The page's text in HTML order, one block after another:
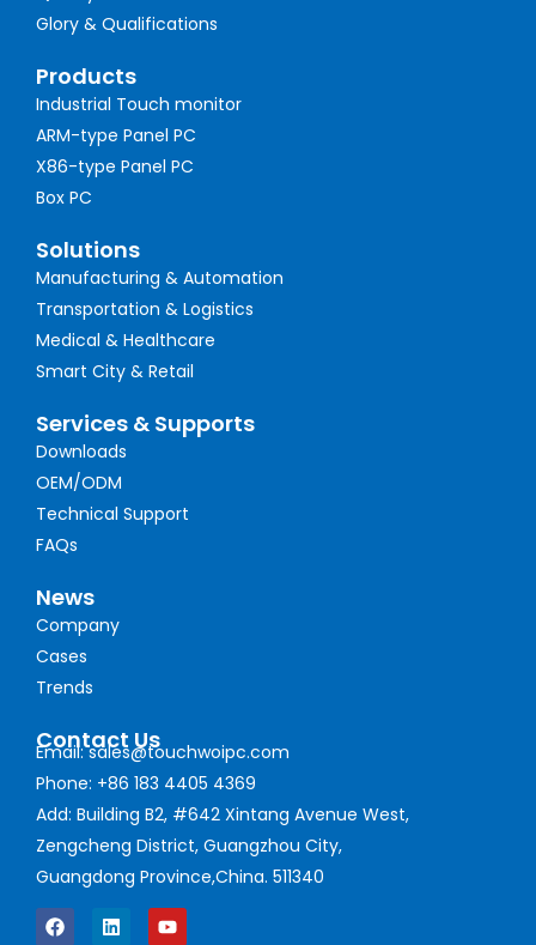
Glory & Qualifications
Products
Industrial Touch monitor
ARM-type Panel PC
X86-type Panel PC
Box PC
Solutions
Manufacturing & Automation
Transportation & Logistics
Medical & Healthcare
Smart City & Retail
Services & Supports
Downloads
OEM/ODM
Technical Support
FAQs
News
Company
Cases
Trends
Contact Us
Email: sales@touchwoipc.com
Phone: +86 183 4405 4369
Add: Building B2, #642 Xintang Avenue West,
Zengcheng District, Guangzhou City,
Guangdong Province,China. 511340